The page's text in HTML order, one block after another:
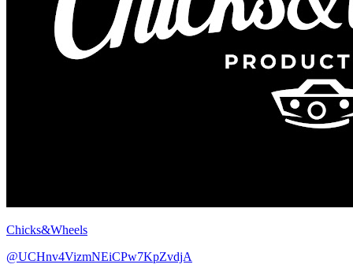
Chicks&Wheels
@UCHnv4VizmNEiCPw7KpZvdjA